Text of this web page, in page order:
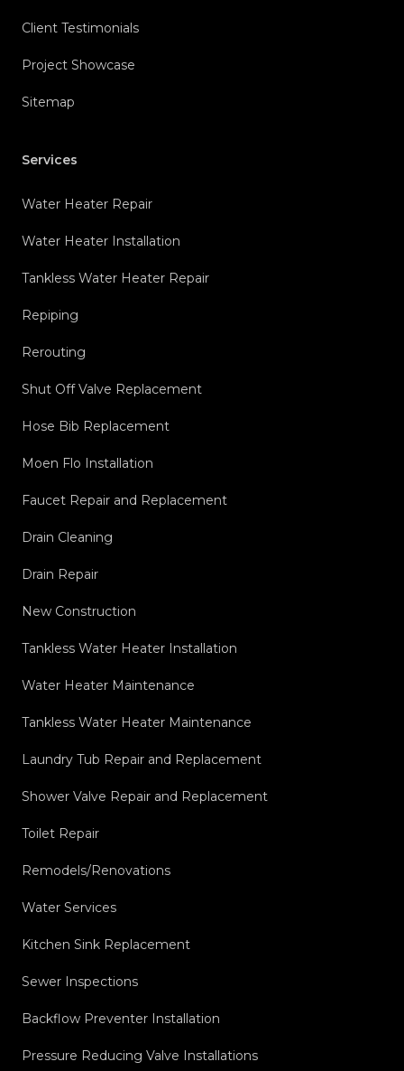
Client Testimonials
Project Showcase
Sitemap
Services
Water Heater Repair
Water Heater Installation
Tankless Water Heater Repair
Repiping
Rerouting
Shut Off Valve Replacement
Hose Bib Replacement
Moen Flo Installation
Faucet Repair and Replacement
Drain Cleaning
Drain Repair
New Construction
Tankless Water Heater Installation
Water Heater Maintenance
Tankless Water Heater Maintenance
Laundry Tub Repair and Replacement
Shower Valve Repair and Replacement
Toilet Repair
Remodels/Renovations
Water Services
Kitchen Sink Replacement
Sewer Inspections
Backflow Preventer Installation
Pressure Reducing Valve Installations